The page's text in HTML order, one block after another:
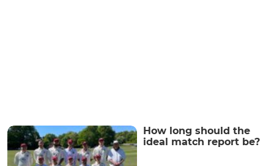
How long should the
ideal match report be?